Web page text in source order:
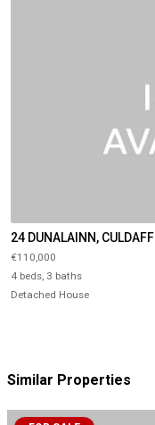
24 DUNALAINN, CULDAFF
€110,000
4 beds, 3 baths
Detached House
Similar Properties